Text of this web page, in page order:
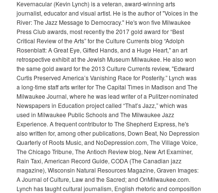
Kevernacular (Kevin Lynch) is a veteran, award-winning arts
journalist, educator and visual artist. He is the author of "Voices in the
River: The Jazz Message to Democracy." He's won five Milwaukee
Press Club awards, most recently the 2017 gold award for “Best
Critical Review of the Arts” for the Culture Currents blog “Adolph
Rosenblatt: A Great Eye, Gifted Hands, and a Huge Heart," an art
retrospective exhibit at the Jewish Museum Milwaukee. He also won
the same gold award for the 2013 Culture Currents review, "Edward
Curtis Preserved America’s Vanishing Race for Posterity.” Lynch was
a long-time staff arts writer for The Capital Times in Madison and The
Milwaukee Journal, where he was lead writer of a Pulitzer-nominated
Newspapers in Education project called “That’s Jazz,” which was
used in Milwaukee Public Schools and The Milwaukee Jazz
Experience. A frequent contributor to The Shepherd Express, he's
also written for, among other publications, Down Beat, No Depression
Quarterly of Roots Music, and NoDepression.com, The Village Voice,
The Chicago Tribune, The Antioch Review blog, New Art Examiner,
Rain Taxi, American Record Guide, CODA (The Canadian jazz
magazine), Wisconsin Natural Resources Magazine, Graven Images:
A Journal of Culture, Law and the Sacred; and OnMilwaukee.com.
Lynch has taught cultural journalism, English rhetoric and composition